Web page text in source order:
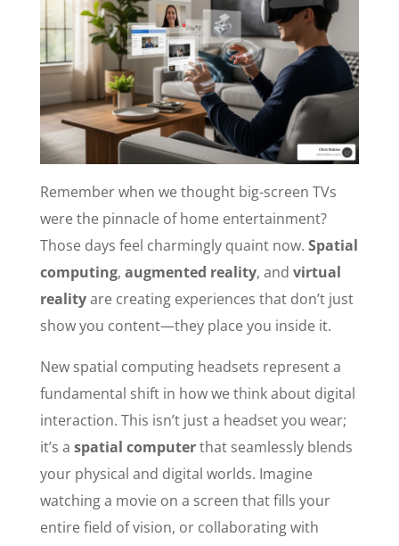
Remember when we thought big-screen TVs
were the pinnacle of home entertainment?
Those days feel charmingly quaint now. Spatial
computing, augmented reality, and virtual
realityare creating experiences that don’t just
show you content—they place you inside it.
New spatial computing headsets represent a
fundamental shift in how we think about digital
interaction. This isn’t just a headset you wear;
it’s a spatial computerthat seamlessly blends
your physical and digital worlds. Imagine
watching a movie on a screen that fills your
entire field of vision, or collaborating with